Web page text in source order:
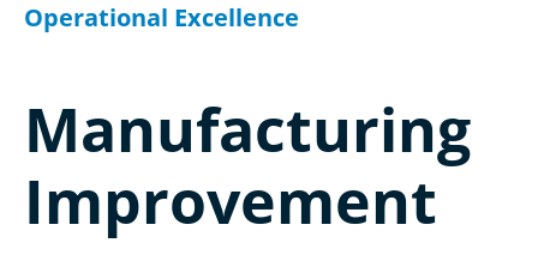
Operational Excellence
Manufacturing
Improvement